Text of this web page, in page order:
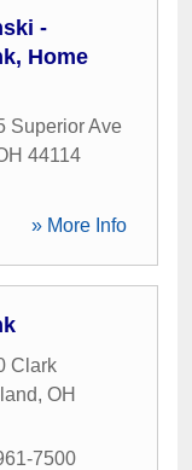
-
Home
Superior Ave
44114
» More Info
Clark
, OH
7500